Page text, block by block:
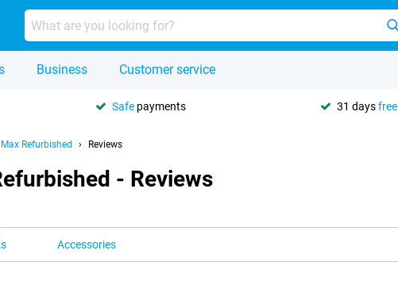
Business Customer service
Safe payments 31 daysfree
Refurbished Reviews
- Reviews
Accessories